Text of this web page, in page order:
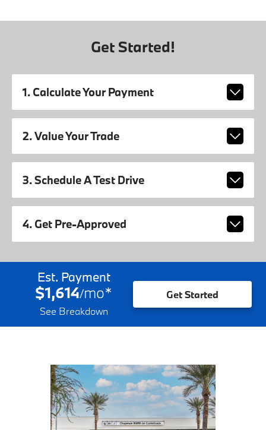
Get Started!
1. Calculate Your Payment
2. Value Your Trade
3. Schedule A Test Drive
4. Get Pre-Approved
Est. Payment
$1,614/mo*
See Breakdown
Get Started